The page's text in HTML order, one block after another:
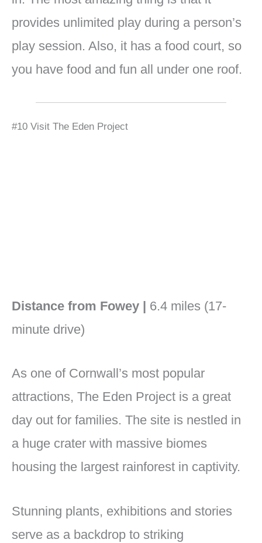
provides unlimited play during a person’s
play session. Also, it has a food court, so
you have food and fun all under one roof.
#10 Visit The Eden Project
Distance from Fowey | 6.4 miles (17-
minute drive)
As one of Cornwall’s most popular
attractions, The Eden Project is a great
day out for families. The site is nestled in
a huge crater with massive biomes
housing the largest rainforest in captivity.
Stunning plants, exhibitions and stories
serve as a backdrop to striking